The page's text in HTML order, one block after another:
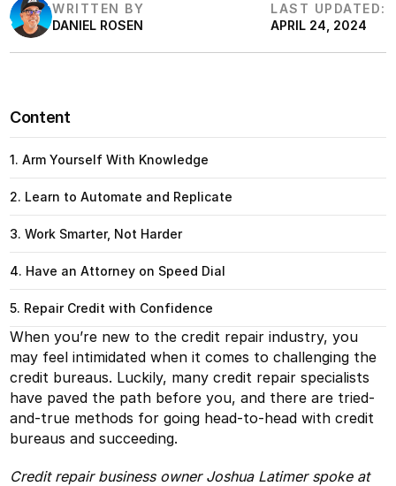
WRITTEN BY
DANIEL ROSEN
LAST UPDATED:
APRIL 24, 2024
Content
1. Arm Yourself With Knowledge
2. Learn to Automate and Replicate
3. Work Smarter, Not Harder
4. Have an Attorney on Speed Dial
5. Repair Credit with Confidence
When you’re new to the credit repair industry, you
may feel intimidated when it comes to challenging the
credit bureaus. Luckily, many credit repair specialists
have paved the path before you, and there are tried-
and-true methods for going head-to-head with credit
bureaus and succeeding.
Credit repair business owner Joshua Latimer spoke at